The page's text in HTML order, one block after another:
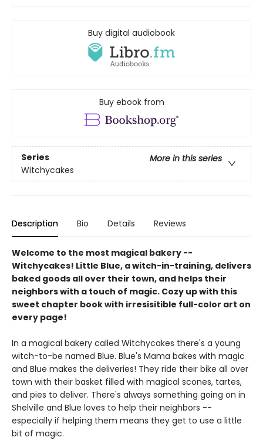
Buy digital audiobook
Buy ebook from
Series
More in this series
Witchycakes
Description Bio Details Reviews
Welcome to the most magical bakery --
Witchycakes! Little Blue, a witch-in-training, delivers
baked goods all over their town, and helps their
neighbors with a touch of magic. Cozy up with this
sweet chapter book with irresisitible full-color art on
every page!
In a magical bakery called Witchycakes there's a young
witch-to-be named Blue. Blue's Mama bakes with magic
and Blue makes the deliveries! They ride their bike all over
town with their basket filled with magical scones, tartes,
and pies to deliver. There's always something going on in
Shelville and Blue loves to help their neighbors --
especially if helping them means they get to use a little
bit of magic.